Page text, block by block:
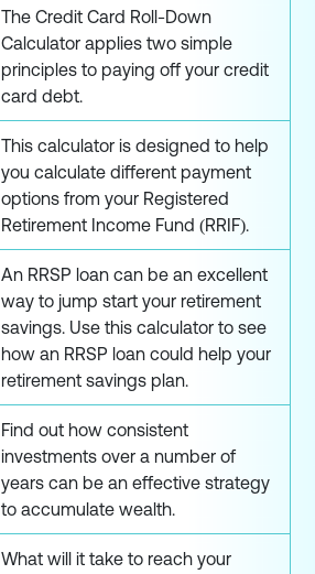
The Credit Card Roll-Down
Calculator applies two simple
principles to paying off your credit
card debt.
This calculator is designed to help
you calculate different payment
options from your Registered
Retirement Income Fund (RRIF).
An RRSP loan can be an excellent
way to jump start your retirement
savings. Use this calculator to see
how an RRSP loan could help your
retirement savings plan.
Find out how consistent
investments over a number of
years can be an effective strategy
to accumulate wealth.
What will it take to reach your